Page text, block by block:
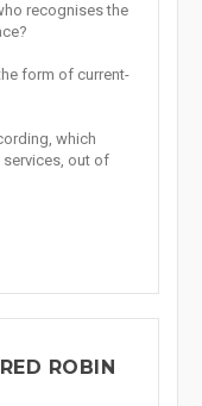
recognises the
form of current-
which
out of
ROBIN